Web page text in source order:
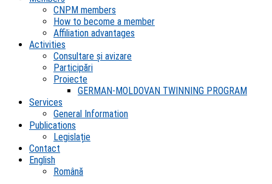
CNPM members
How to become a member
Affiliation advantages
Activities
Consultare și avizare
Participări
Proiecte
GERMAN-MOLDOVAN TWINNING PROGRAM
Services
General Information
Publications
Legislație
Contact
English
Română